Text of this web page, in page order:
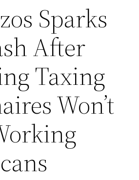
Sparks
After
Taxing
Won’t